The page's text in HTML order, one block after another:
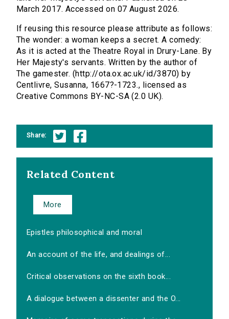
March 2017. Accessed on 07 August 2026.
If reusing this resource please attribute as follows:
The wonder: a woman keeps a secret. A comedy:
As it is acted at the Theatre Royal in Drury-Lane. By
Her Majesty's servants. Written by the author of
The gamester. (http://ota.ox.ac.uk/id/3870) by
Centlivre, Susanna, 1667?-1723., licensed as
Creative Commons BY-NC-SA (2.0 UK).
Share:
Related Content
More
Epistles philosophical and moral
An account of the life, and dealings of...
Critical observations on the sixth book...
A dialogue between a dissenter and the O...